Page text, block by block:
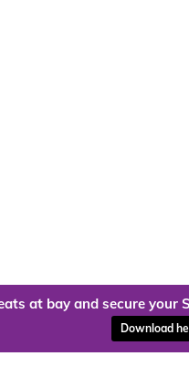
at bay and secure your
Download